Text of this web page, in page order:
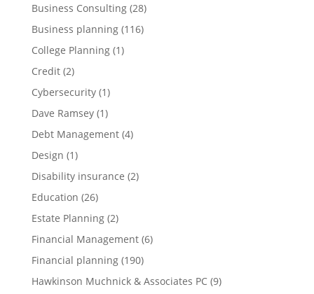
Business Consulting(28)
Business planning(116)
College Planning(1)
Credit(2)
Cybersecurity(1)
Dave Ramsey(1)
Debt Management(4)
Design (1)
Disability insurance (2)
Education (26)
Estate Planning(2)
Financial Management(6)
Financial planning(190)
Hawkinson Muchnick & Associates PC(9)